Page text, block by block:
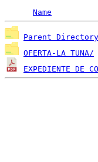
Name
Parent Directory
OFERTA-LA TUNA/
EXPEDIENTE DE